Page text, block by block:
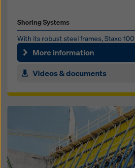
Shoring Systems
With its robust steel frames, Staxo
shoring-heights and high loads. It
More information
Videos & documents